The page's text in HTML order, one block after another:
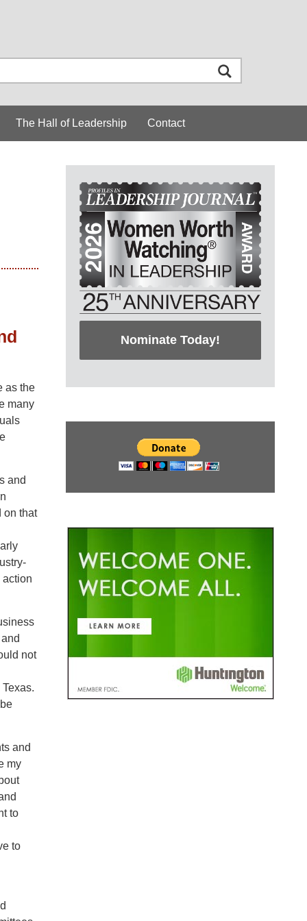
The Hall of Leadership Contact
as the
many
and
on that
not
and
my
to
to
Nominate Today!